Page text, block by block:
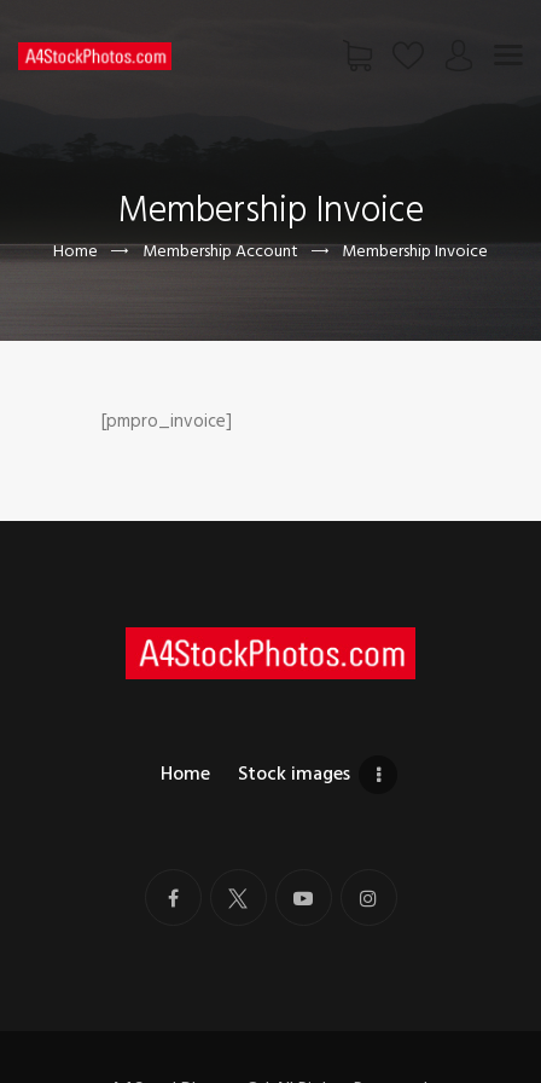
Membership Invoice
Home Membership Account Membership Invoice
PAGES
CONTACT US
[pmpro_invoice]
Home Stock images